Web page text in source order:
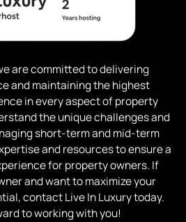
are committed to delivering
and maintaining the highest
in every aspect of property
the unique challenges and
short-term and mid-term
and resources to ensure a
for property owners. If
and want to maximize your
contact Live In Luxury today.
to working with you!